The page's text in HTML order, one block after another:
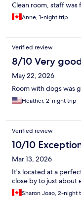
Clean room, staff
Anne, 1-night trip
Verified review
8/10 Very
May 22, 2026
Room with dogs was
Heather, 2-night trip
Verified review
10/10
Mar 13, 2026
It's located at a
close by to just about
Sharon Joao, 2-night